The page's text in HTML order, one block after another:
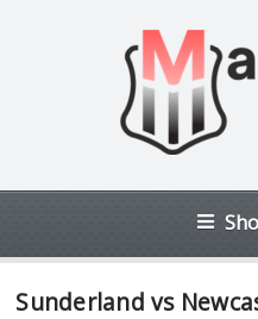
Sunderland vs